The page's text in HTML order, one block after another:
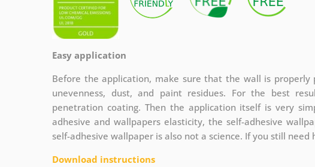
Easy application
Before the application, make sure that the wall is
unevenness, dust, and paint residues. For the best
penetration coating. Then the application itself is very
adhesive and wallpapers elasticity, the self-adhesive
self-adhesive wallpaper is also not a science. If you still
Download instructions